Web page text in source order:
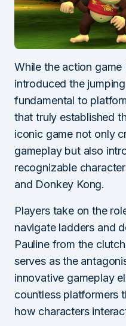
While the action game
introduced the
fundamental to
that truly established
iconic game not only
gameplay but also
recognizable
and Donkey Kong.
Players take on the
navigate ladders and
Pauline from the
serves as the
innovative gameplay
countless platformers
how characters